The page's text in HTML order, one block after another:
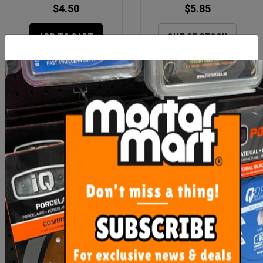
$4.50
ADD TO CART
$5.85
OUT OF STOCK
Rubi Spare Slab Cutter G3
Carriage
$306.50
Mikser Spare Safety Lid
Assembly Version 2
Orange
$195.00